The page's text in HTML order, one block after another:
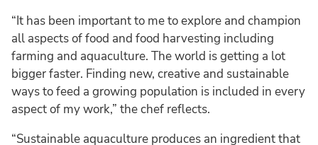
“It has been important to me to explore and champion
all aspects of food and food harvesting including
farming and aquaculture. The world is getting a lot
bigger faster. Finding new, creative and sustainable
ways to feed a growing population is included in every
aspect of my work,” the chef reflects.
“Sustainable aquaculture produces an ingredient that